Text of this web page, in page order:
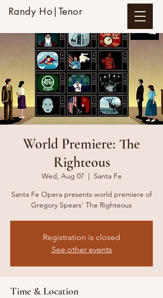
Randy Ho|Tenor
World Premiere: The
Righteous
Wed, Aug 07
  |
Santa Fe
Santa Fe Opera presents world premiere of
Gregory Spears' The Righteous
Registration is closed
See other events
Time & Location